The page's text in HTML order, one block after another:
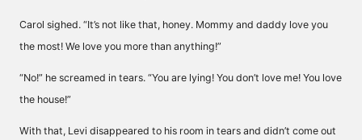
Carol sighed. “It’s not like that, honey. Mommy and daddy love you
the most! We love you more than anything!”
“No!” he screamed in tears. “You are lying! You don’t love me! You love
the house!”
With that, Levi disappeared to his room in tears and didn’t come out